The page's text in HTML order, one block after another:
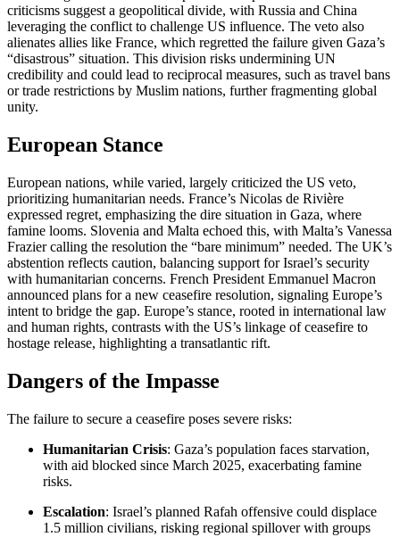
criticisms suggest a geopolitical divide, with Russia and China
leveraging the conflict to challenge US influence. The veto also
alienates allies like France, which regretted the failure given Gaza’s
“disastrous” situation. This division risks undermining UN
credibility and could lead to reciprocal measures, such as travel bans
or trade restrictions by Muslim nations, further fragmenting global
unity.
European Stance
European nations, while varied, largely criticized the US veto,
prioritizing humanitarian needs. France’s Nicolas de Rivière
expressed regret, emphasizing the dire situation in Gaza, where
famine looms. Slovenia and Malta echoed this, with Malta’s Vanessa
Frazier calling the resolution the “bare minimum” needed. The UK’s
abstention reflects caution, balancing support for Israel’s security
with humanitarian concerns. French President Emmanuel Macron
announced plans for a new ceasefire resolution, signaling Europe’s
intent to bridge the gap. Europe’s stance, rooted in international law
and human rights, contrasts with the US’s linkage of ceasefire to
hostage release, highlighting a transatlantic rift.
Dangers of the Impasse
The failure to secure a ceasefire poses severe risks:
Humanitarian Crisis: Gaza’s population faces starvation,
with aid blocked since March 2025, exacerbating famine
risks.
Escalation: Israel’s planned Rafah offensive could displace
1.5 million civilians, risking regional spillover with groups